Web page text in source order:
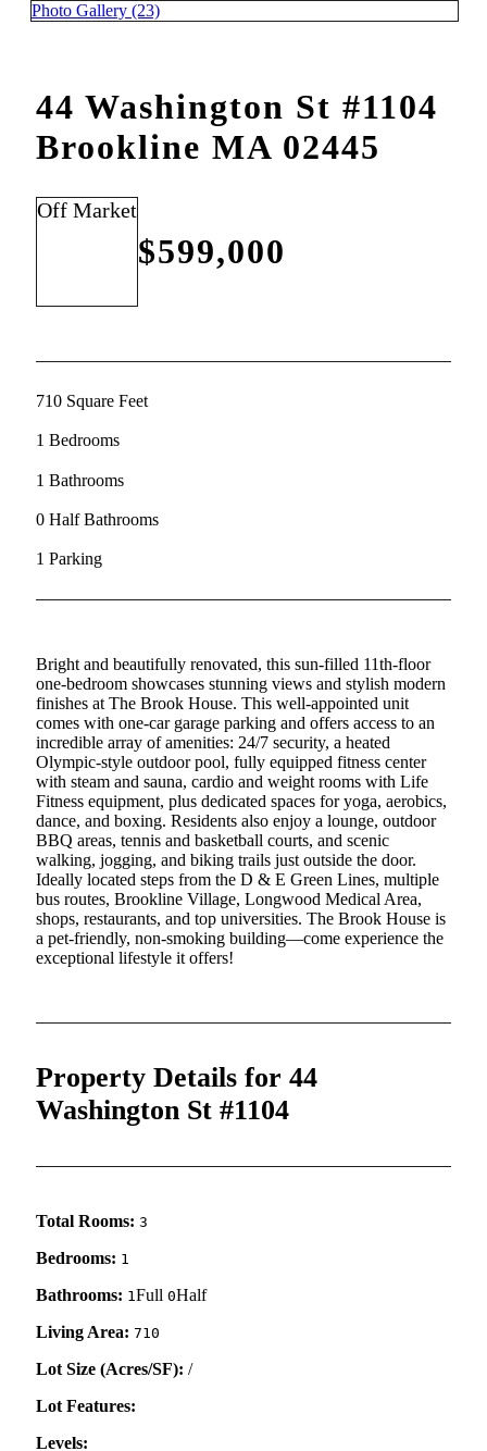
Photo Gallery (23)
44 Washington St #1104
Brookline MA 02445
Off Market
$599,000
710 Square Feet
1 Bedrooms
1 Bathrooms
0 Half Bathrooms
1 Parking
Bright and beautifully renovated, this sun-filled 11th-floor
one-bedroom showcases stunning views and stylish modern
finishes at The Brook House. This well-appointed unit
comes with one-car garage parking and offers access to an
incredible array of amenities: 24/7 security, a heated
Olympic-style outdoor pool, fully equipped fitness center
with steam and sauna, cardio and weight rooms with Life
Fitness equipment, plus dedicated spaces for yoga, aerobics,
dance, and boxing. Residents also enjoy a lounge, outdoor
BBQ areas, tennis and basketball courts, and scenic
walking, jogging, and biking trails just outside the door.
Ideally located steps from the D & E Green Lines, multiple
bus routes, Brookline Village, Longwood Medical Area,
shops, restaurants, and top universities. The Brook House is
a pet-friendly, non-smoking building—come experience the
exceptional lifestyle it offers!
Property Details for 44
Washington St #1104
Total Rooms: 3
Bedrooms: 1
Bathrooms: 1 Full 0Half
Living Area: 710
Lot Size (Acres/SF): /
Lot Features:
Levels: